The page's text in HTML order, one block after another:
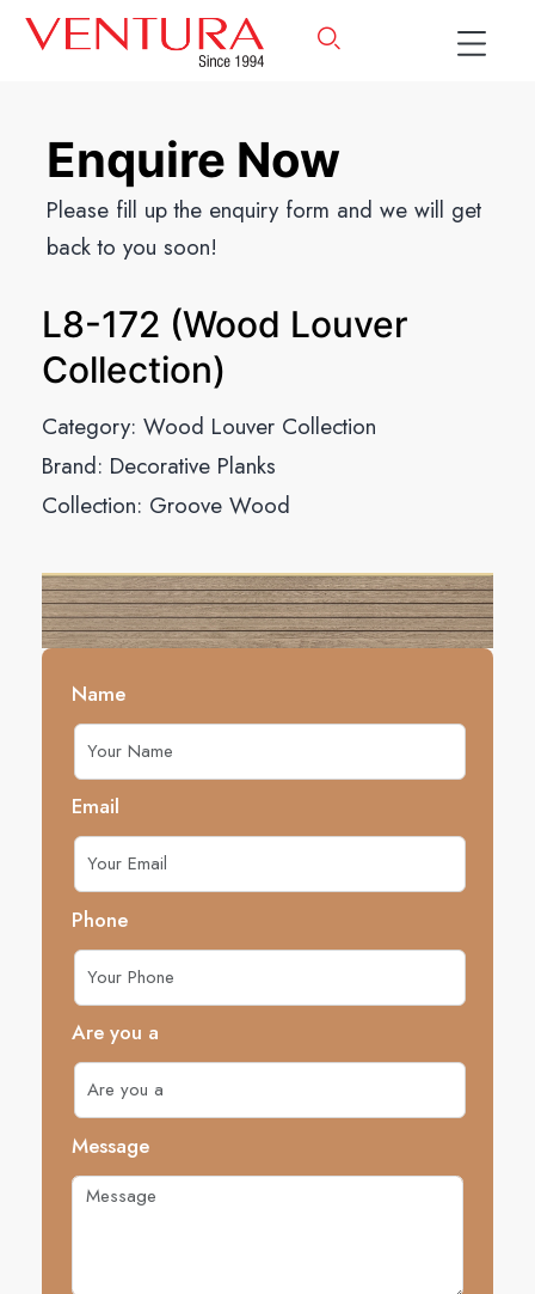
Enquire Now
Please fill up the enquiry form and we will get
back to you soon!
L8-172 (Wood Louver
Collection)
Category: Wood Louver Collection
Brand: Decorative Planks
Collection: Groove Wood
Name
Email
Phone
Are you a
Message